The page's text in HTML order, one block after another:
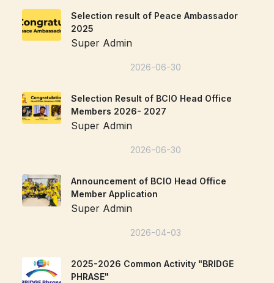
Selection result of Peace Ambassador
2025
Super Admin
2026-06-30
Selection Result of BCIO Head Office
Members 2026- 2027
Super Admin
2026-06-30
Announcement of BCIO Head Office
Member Application
Super Admin
2026-04-03
2025-2026 Common Activity "BRIDGE
PHRASE"